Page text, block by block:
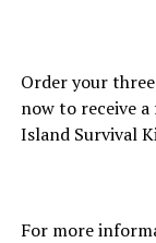
Order your
now to receive
Island Survival
For more